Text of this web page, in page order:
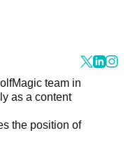
team in
as a content
the position of